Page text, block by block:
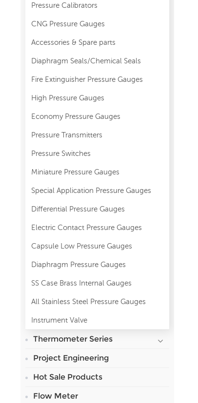
Pressure Calibrators
CNG Pressure Gauges
Accessories & Spare parts
Diaphragm Seals/Chemical Seals
Fire Extinguisher Pressure Gauges
High Pressure Gauges
Economy Pressure Gauges
Pressure Transmitters
Pressure Switches
Miniature Pressure Gauges
Special Application Pressure Gauges
Differential Pressure Gauges
Electric Contact Pressure Gauges
Capsule Low Pressure Gauges
Diaphragm Pressure Gauges
SS Case Brass Internal Gauges
All Stainless Steel Pressure Gauges
Instrument Valve
Thermometer Series
Project Engineering
Hot Sale Products
Flow Meter